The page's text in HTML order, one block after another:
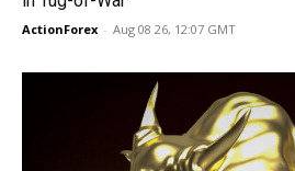
ActionForex - Aug 08 26, 12:07 GMT